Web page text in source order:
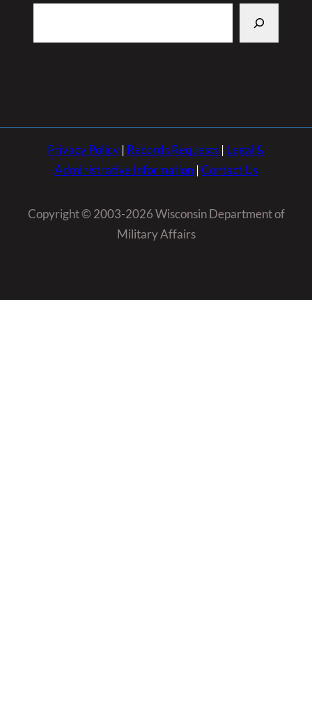
Privacy Policy | Records Requests | Legal &
Administrative Information |Contact Us
Copyright © 2003-2026 Wisconsin Department of
Military Affairs